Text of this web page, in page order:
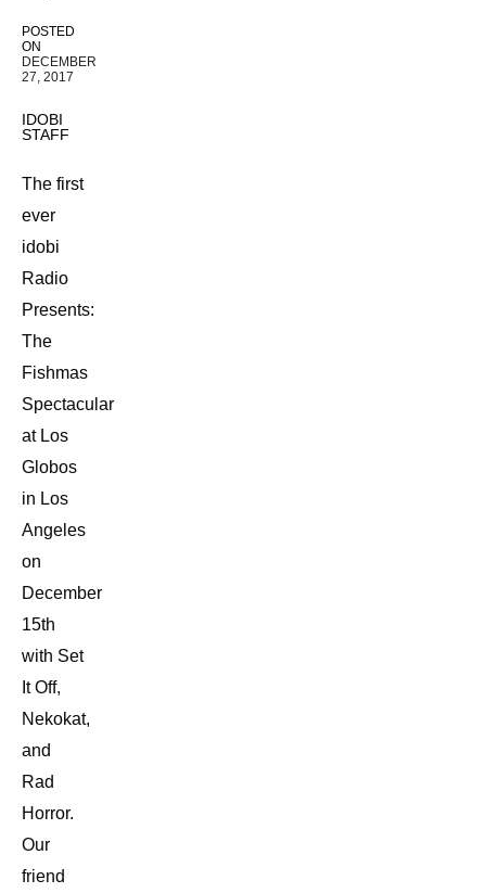
POSTED
ON
DECEMBER
27, 2017
IDOBI
STAFF
The first
ever
idobi
Radio
Presents:
The
Fishmas
Spectacular
at Los
Globos
in Los
Angeles
on
December
15th
with Set
It Off,
Nekokat,
and
Rad
Horror.
Our
friend